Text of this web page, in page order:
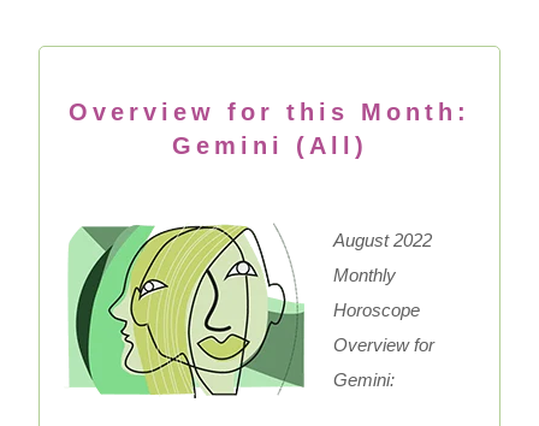
Overview for this Month:
Gemini (All)
August 2022
Monthly
Horoscope
Overview for
Gemini: